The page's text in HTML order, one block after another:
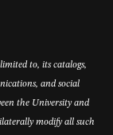
to, its catalogs,
and social
the University and
modify all such